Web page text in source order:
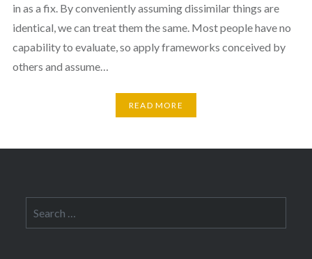
in as a fix. By conveniently assuming dissimilar things are
identical, we can treat them the same. Most people have no
capability to evaluate, so apply frameworks conceived by
others and assume…
READ MORE
for: